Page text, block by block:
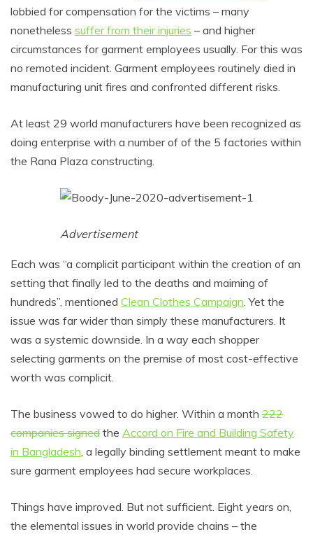
lobbied for compensation for the victims – many
nonetheless suffer from their injuries – and higher
circumstances for garment employees usually. For this was
no remoted incident. Garment employees routinely died in
manufacturing unit fires and confronted different risks.
At least 29 world manufacturers have been recognized as
doing enterprise with a number of of the 5 factories within
the Rana Plaza constructing.
Advertisement
Each was “a complicit participant within the creation of an
setting that finally led to the deaths and maiming of
hundreds”, mentioned Clean Clothes Campaign. Yet the
issue was far wider than simply these manufacturers. It
was a systemic downside. In a way each shopper
selecting garments on the premise of most cost-effective
worth was complicit.
The business vowed to do higher. Within a month 222
companies signed the Accord on Fire and Building Safety
in Bangladesh, a legally binding settlement meant to make
sure garment employees had secure workplaces.
Things have improved. But not sufficient. Eight years on,
the elemental issues in world provide chains – the